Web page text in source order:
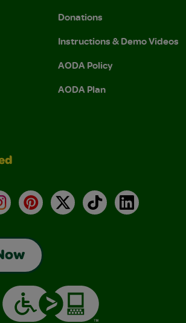
Donations
Instructions & Demo Videos
AODA Policy
AODA Plan
Pinterest
X TikTokLinkedIn